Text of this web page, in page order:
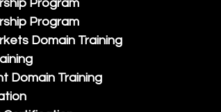
Program
Program
Domain Training
Domain Training